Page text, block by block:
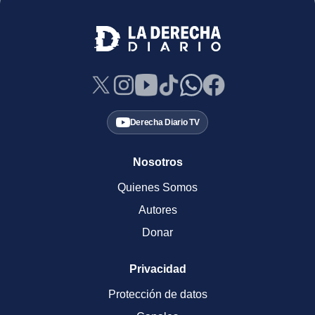
Derecha Diario TV
Nosotros
Quienes Somos
Autores
Donar
Privacidad
Protección de datos